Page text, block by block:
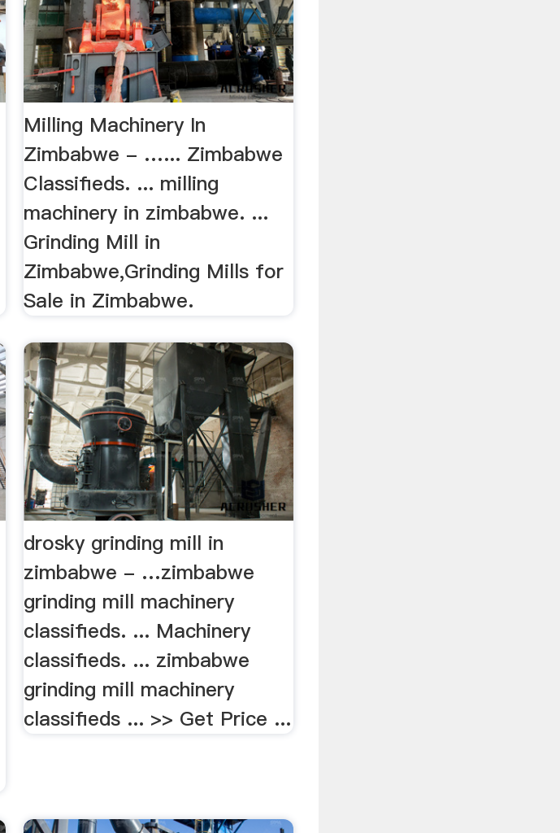
Milling Machinery In
Zimbabwe - …... Zimbabwe
Classifieds. ... milling
machinery in zimbabwe. ...
Grinding Mill in
Zimbabwe,Grinding Mills for
Sale in Zimbabwe.
drosky grinding mill in
zimbabwe - …zimbabwe
grinding mill machinery
classifieds. ... Machinery
classifieds. ... zimbabwe
grinding mill machinery
classifieds ... >> Get Price ...